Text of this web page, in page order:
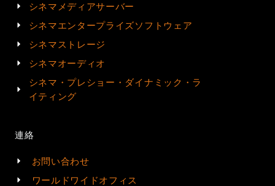
シネマメディアサーバー
シネマエンタープライズソフトウェア
シネマストレージ
シネマオーディオ
シネマ・プレショー・ダイナミック・ラ
イティング
連絡
お問い合わせ
ワールドワイドオフィス